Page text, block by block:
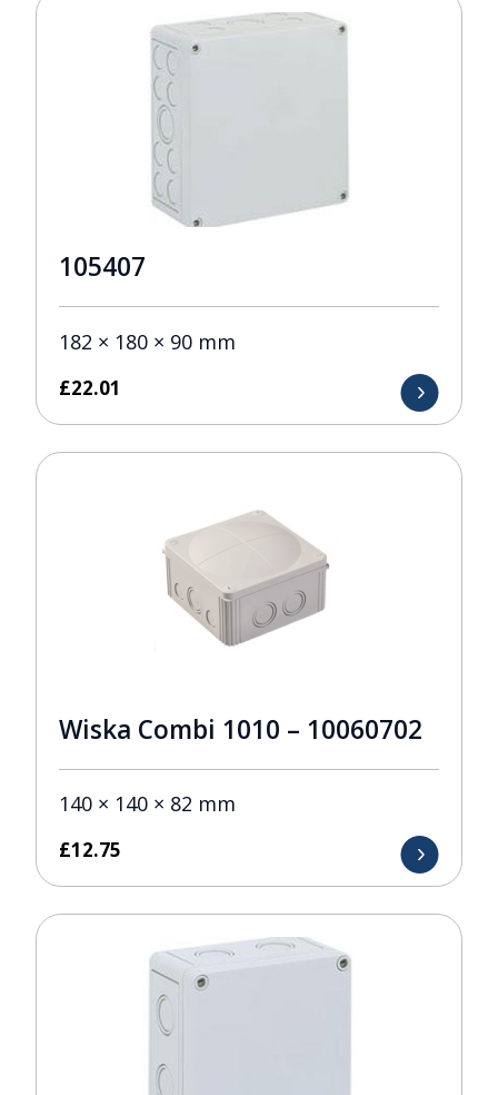
105407
182 × 180 × 90 mm
£22.01
Wiska Combi 1010 – 10060702
140 × 140 × 82 mm
£12.75